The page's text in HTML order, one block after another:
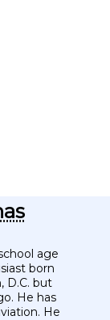
age
born
D.C. but
He has
He